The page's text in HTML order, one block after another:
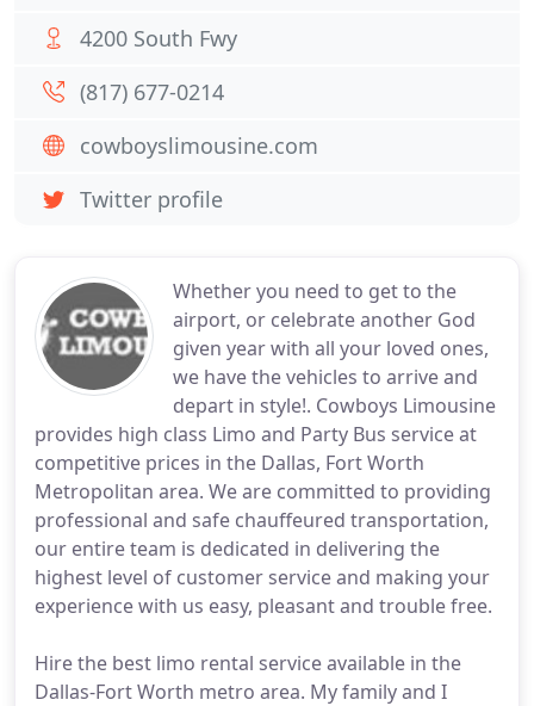
Whether you need to get to the
airport, or celebrate another God
given year with all your loved ones,
we have the vehicles to arrive and
depart in style!. Cowboys Limousine
provides high class Limo and Party Bus service at
competitive prices in the Dallas, Fort Worth
Metropolitan area. We are committed to providing
professional and safe chauffeured transportation,
our entire team is dedicated in delivering the
highest level of customer service and making your
experience with us easy, pleasant and trouble free.
Hire the best limo rental service available in the
Dallas-Fort Worth metro area. My family and I
4200 South Fwy
(817) 677-0214
cowboyslimousine.com
Twitter profile